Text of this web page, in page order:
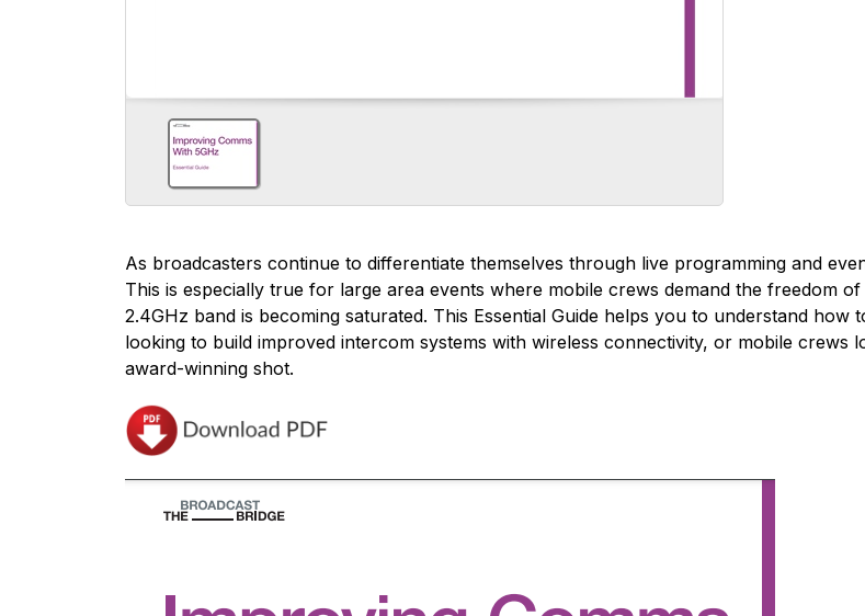
As broadcasters continue to differentiate themselves through live programming and
This is especially true for large area events where mobile crews demand the freedom
2.4GHz band is becoming saturated. This Essential Guide helps you to understand
looking to build improved intercom systems with wireless connectivity, or mobile
award-winning shot.